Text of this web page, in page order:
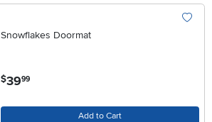
Snowflakes Doormat
$39.99
Add to Cart